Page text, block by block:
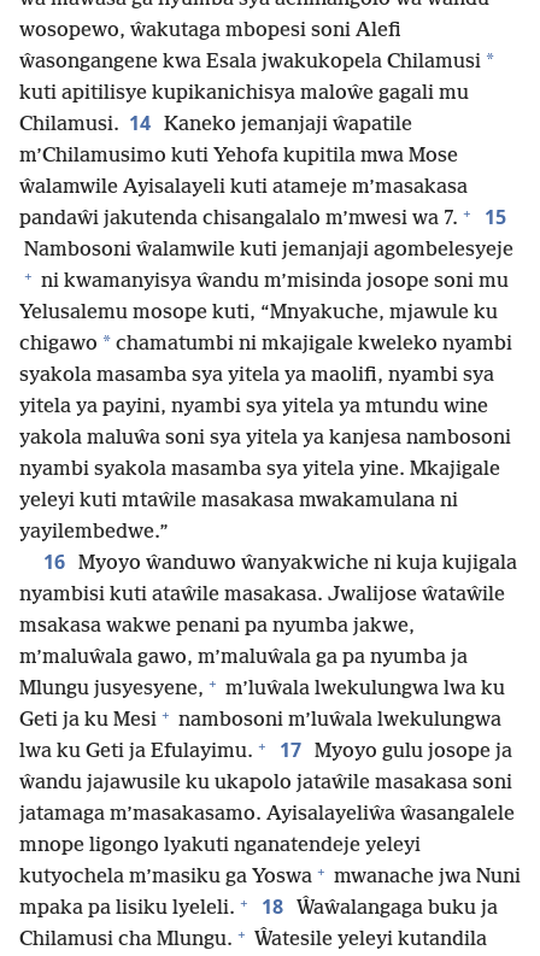
wosopewo, ŵakutaga mbopesi soni Alefi
ŵasongangene kwa Esala jwakukopela Chilamusi *
kuti apitilisye kupikanichisya maloŵe gagali mu
Chilamusi. 14 Kaneko jemanjaji ŵapatile
m’Chilamusimo kuti Yehofa kupitila mwa Mose
ŵalamwile Ayisalayeli kuti atameje m’masakasa
pandaŵi jakutenda chisangalalo m’mwesi wa 7. + 15
Nambosoni ŵalamwile kuti jemanjaji agombelesyeje
+ ni kwamanyisya ŵandu m’misinda josope soni mu
Yelusalemu mosope kuti, “Mnyakuche, mjawule ku
chigawo * chamatumbi ni mkajigale kweleko nyambi
syakola masamba sya yitela ya maolifi, nyambi sya
yitela ya payini, nyambi sya yitela ya mtundu wine
yakola maluŵa soni sya yitela ya kanjesa nambosoni
nyambi syakola masamba sya yitela yine. Mkajigale
yeleyi kuti mtaŵile masakasa mwakamulana ni
yayilembedwe.”
16 Myoyo ŵanduwo ŵanyakwiche ni kuja kujigala
nyambisi kuti ataŵile masakasa. Jwalijose ŵataŵile
msakasa wakwe penani pa nyumba jakwe,
m’maluŵala gawo, m’maluŵala ga pa nyumba ja
Mlungu jusyesyene, + m’luŵala lwekulungwa lwa ku
Geti ja ku Mesi + nambosoni m’luŵala lwekulungwa
lwa ku Geti ja Efulayimu. + 17 Myoyo gulu josope ja
ŵandu jajawusile ku ukapolo jataŵile masakasa soni
jatamaga m’masakasamo. Ayisalayeliŵa ŵasangalele
mnope ligongo lyakuti nganatendeje yeleyi
kutyochela m’masiku ga Yoswa + mwanache jwa Nuni
mpaka pa lisiku lyeleli. + 18 Ŵaŵalangaga buku ja
Chilamusi cha Mlungu. + Ŵatesile yeleyi kutandila